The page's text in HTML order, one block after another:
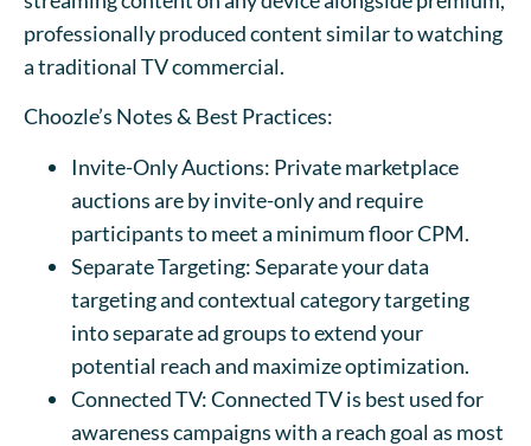
professionally produced content similar to watching
a traditional TV commercial.
Choozle’s Notes & Best Practices:
Invite-Only Auctions: Private marketplace
auctions are by invite-only and require
participants to meet a minimum floor CPM.
Separate Targeting: Separate your data
targeting and contextual category targeting
into separate ad groups to extend your
potential reach and maximize optimization.
Connected TV: Connected TV is best used for
awareness campaigns with a reach goal as most